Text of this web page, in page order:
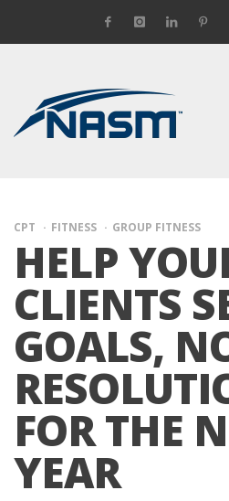
CPT FITNESS GROUP FITNESS
HELP
CLIENTS
GOALS,
FOR THE
YEAR